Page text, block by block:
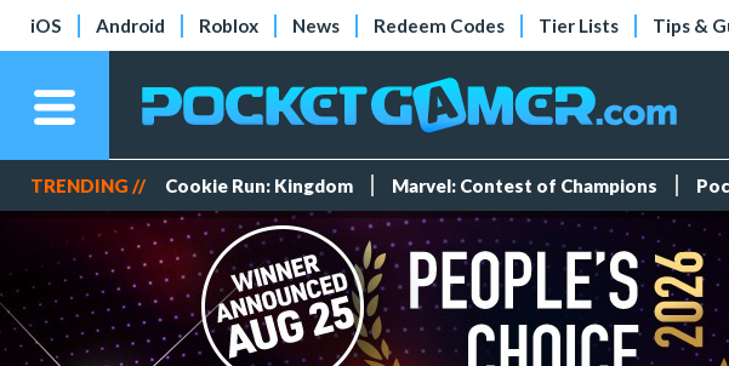
iOS Android Roblox News Redeem Codes Tier Lists Tips &
TRENDING // Cookie Run: Kingdom Marvel: Contest of Champions